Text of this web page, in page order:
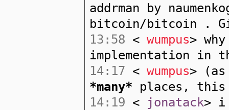
addrman by
bitcoin/bitcoin .
13:58 < wumpus>
implementation in
14:17 < wumpus>
*many* places, this
14:19 < jonatack> i